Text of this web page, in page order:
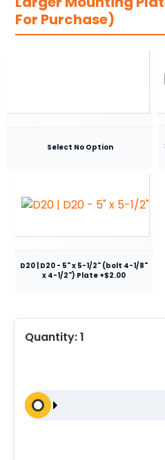
For Purchase)
Select No Option
D20 | D20 - 5" x 5-1/2" (bolt 4-1/8"
x 4-1/2") Plate +$2.00
Quantity:1